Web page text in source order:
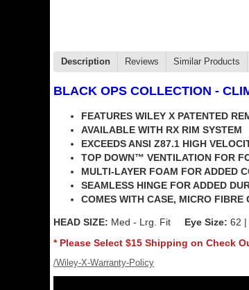
Description Reviews Similar Products
BLACK OPS COLLECTION -
FEATURES WILEY X PATENTED
AVAILABLE WITH RX RIM SYSTEM
EXCEEDS ANSI Z87.1 HIGH
TOP DOWN™ VENTILATION FOR
MULTI-LAYER FOAM FOR ADDED
SEAMLESS HINGE FOR ADDED
COMES WITH CASE, MICRO
HEAD SIZE: Med - Lrg. Fit Eye Size: 62 |
* Please Select $15 Shipping on Check
/Wiley-X-Warranty-Policy